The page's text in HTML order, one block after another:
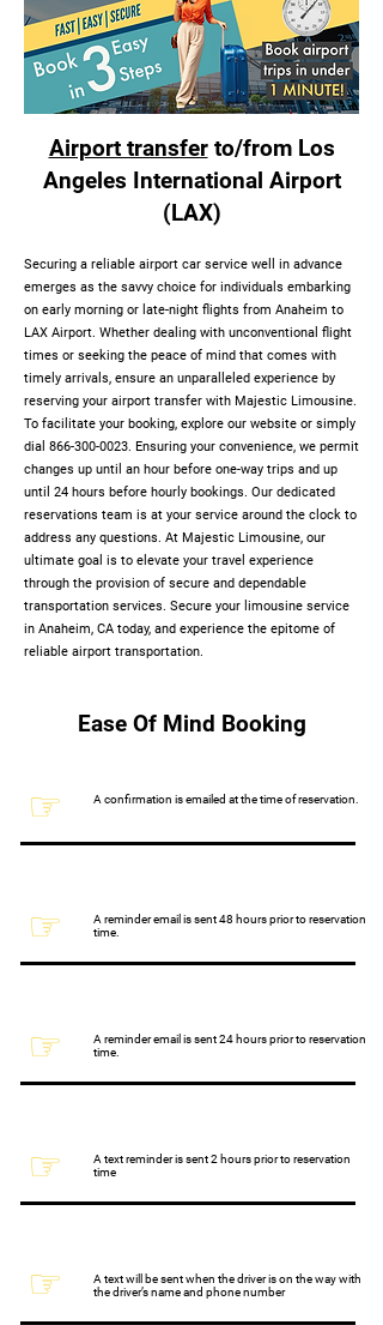
Airport transferto/from Los
Angeles International Airport
(LAX)
Securing a reliable airport car service well in advance
emerges as the savvy choice for individuals embarking
on early morning or late-night flights from Anaheim to
LAX Airport. Whether dealing with unconventional flight
times or seeking the peace of mind that comes with
timely arrivals, ensure an unparalleled experience by
reserving your airport transfer with Majestic Limousine.
To facilitate your booking, explore our website or simply
dial 866-300-0023. Ensuring your convenience, we permit
changes up until an hour before one-way trips and up
until 24 hours before hourly bookings. Our dedicated
reservations team is at your service around the clock to
address any questions. At Majestic Limousine, our
ultimate goal is to elevate your travel experience
through the provision of secure and dependable
transportation services. Secure your limousine service
in Anaheim, CA today, and experience the epitome of
reliable airport transportation.
Ease Of Mind Booking
☞ A confirmation is emailed at the time of reservation.
☞
A reminder email is sent 48 hours prior to reservation
time.
☞
A reminder email is sent 24 hours prior to reservation
time.
☞
A text reminder is sent 2 hours prior to reservation
time
☞
A text will be sent when the driver is on the way with
the driver’s name and phone number